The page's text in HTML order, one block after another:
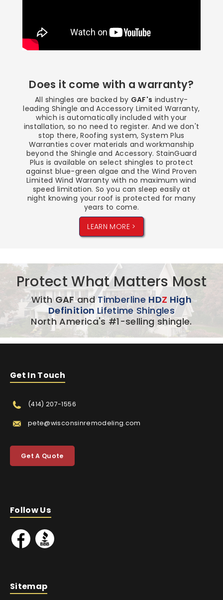
Does it come with a warranty?
All shingles are backed by GAF's industry-
leading Shingle and Accessory Limited Warranty,
which is automatically included with your
installation, so no need to register. And we don't
stop there, Roofing system, System Plus
Warranties cover materials and workmanship
beyond the Shingle and Accessory. StainGuard
Plus is available on select shingles to protect
against blue-green algae and the Wind Proven
Limited Wind Warranty with no maximum wind
speed limitation. So you can sleep easily at
night knowing your roof is protected for many
years to come.
LEARN MORE >
Protect What Matters Most
WithGAFandTimberlineHDZ High
Definition Lifetime Shingles
North America's #1-selling shingle.
Get In Touch
(414) 207-1556
pete@wisconsinremodeling.com
Get A Quote
Follow Us
Sitemap